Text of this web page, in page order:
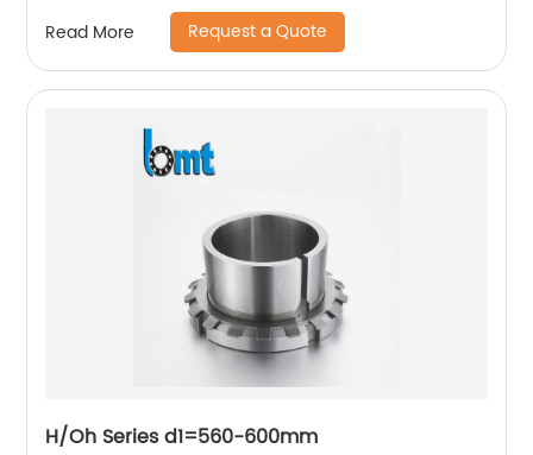
Read More Request a Quote
H/Oh Series d1=560-600mm